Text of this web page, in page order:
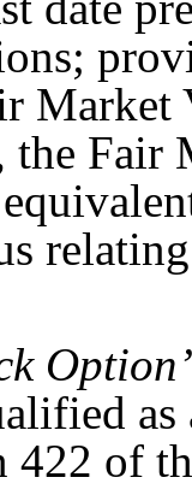
Market
Fair
422 of